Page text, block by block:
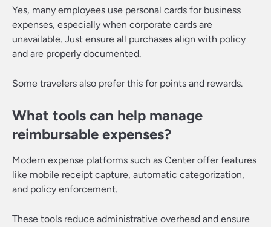
Yes, many employees use personal cards for business
expenses, especially when corporate cards are
unavailable. Just ensure all purchases align with policy
and are properly documented.
Some travelers also prefer this for points and rewards.
What tools can help manage
reimbursable expenses?
Modern expense platforms such as Center offer features
like mobile receipt capture, automatic categorization,
and policy enforcement.
These tools reduce administrative overhead and ensure